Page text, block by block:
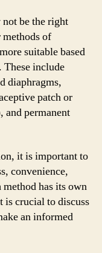
be the right
of
suitable based
These include
diaphragms,
patch or
permanent
it is important to
convenience,
has its own
is crucial to discuss
an informed